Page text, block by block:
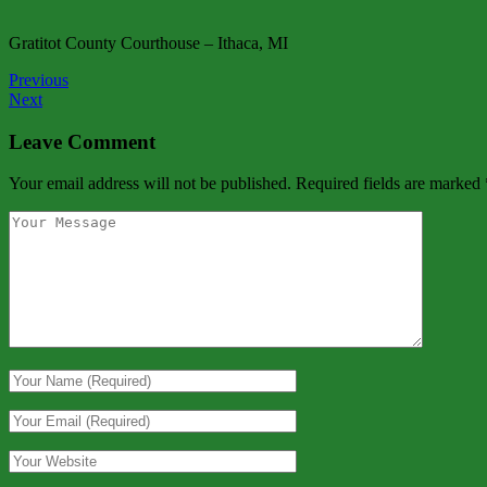
Gratitot County Courthouse – Ithaca, MI
Previous
Next
Leave Comment
Your email address will not be published. Required fields are marked